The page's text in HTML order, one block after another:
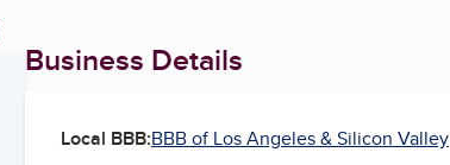
Business Details
Local BBB:BBB of Los Angeles & Silicon Valley